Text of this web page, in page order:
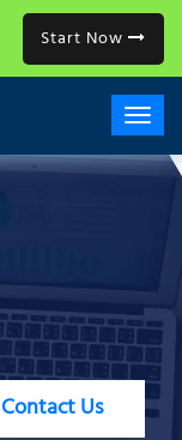
Start Now
Contact Us